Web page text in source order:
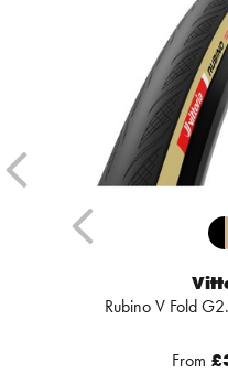
Rubino V Fold
From